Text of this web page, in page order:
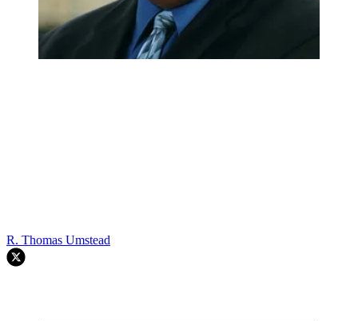
R. Thomas Umstead